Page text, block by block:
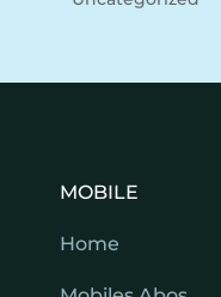
MOBILE
Home